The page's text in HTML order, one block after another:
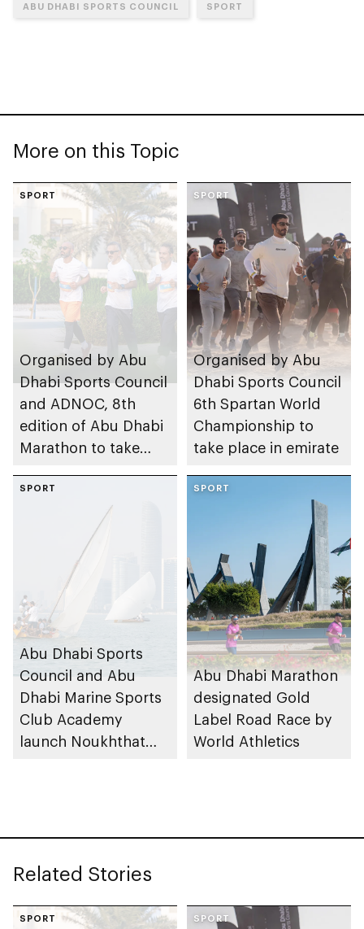
ABU DHABI SPORTS COUNCIL SPORT
More on this Topic
SPORT
Organised by Abu
Dhabi Sports Council
and ADNOC, 8th
edition of Abu Dhabi
Marathon to take
SPORT
Organised by Abu
Dhabi Sports Council
6th Spartan World
Championship to
take place in emirate
SPORT
Abu Dhabi Sports
Council and Abu
Dhabi Marine Sports
Club Academy
launch Noukhthat
SPORT
Abu Dhabi Marathon
designated Gold
Label Road Race by
World Athletics
Related Stories
SPORT SPORT